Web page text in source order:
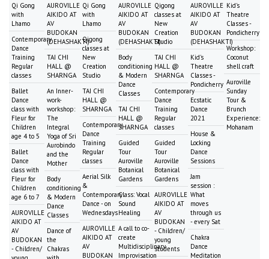
Qi Gong
with
Lhamo
Contemporary
Dance
Training
Regular
classes
Ballet
Dance
class with
Fleur for
Children
age 4 to 5
Ballet
Dance
class with
Fleur for
Children
age 6 to 7
AUROVILLE
AIKIDO AT
AV
BUDOKAN
- Children/
AUROVILLE
AIKIDO AT
AV
BUDOKAN
(DEHASHAKTI)
TAI CHI
HALL @
SHARNGA
An Inner-
work-
workshop:
The
Integral
Yoga of Sri
Aurobindo
and the
Mother
Body
conditioning
& Modern
Dance
Classes
Dance of
the
Chakras
Qi Gong
with
Lhamo
Qigong
classes at
New
Creation
Studio
TAI CHI
HALL @
SHARNGA
Contemporary
Dance
Training
Regular
classes
Aerial Silk
&
Contemporary
Dance - on
Wednesdays
AUROVILLE
AIKIDO AT
AV
BUDOKAN
AUROVILLE
AIKIDO AT
AV
BUDOKAN
(DEHASHAKTI)
Body
conditioning
& Modern
Dance
Classes
TAI CHI
HALL @
SHARNGA
Guided
Tour
Auroville
Botanical
Gardens
Class: Vocal
Sound
Healing
A call to co-
create
Multidisciplinary
Improvisation
Qigong
classes at
New
Creation
Studio
TAI CHI
HALL @
SHARNGA
Contemporary
Dance
Training
Regular
classes
Guided
Tour
Auroville
Botanical
Gardens
AUROVILLE
AIKIDO AT
AV
BUDOKAN
- Children/
young
students
AUROVILLE
AIKIDO AT
AV
BUDOKAN
(DEHASHAKTI)
Kid's
Theatre
Classes -
Pondicherry
Ecstatic
Dance
2021
House &
Locking
Dance
Sessions
Jam
session :
What
moves
through us
- every Sat
Chakra
Dance
Meditation
Kid's
Theatre
Classes -
Pondicherry
Workshop:
Coconut
shell craft
Auroville
Sunday
Tour &
Brunch
Experience:
Mohanam